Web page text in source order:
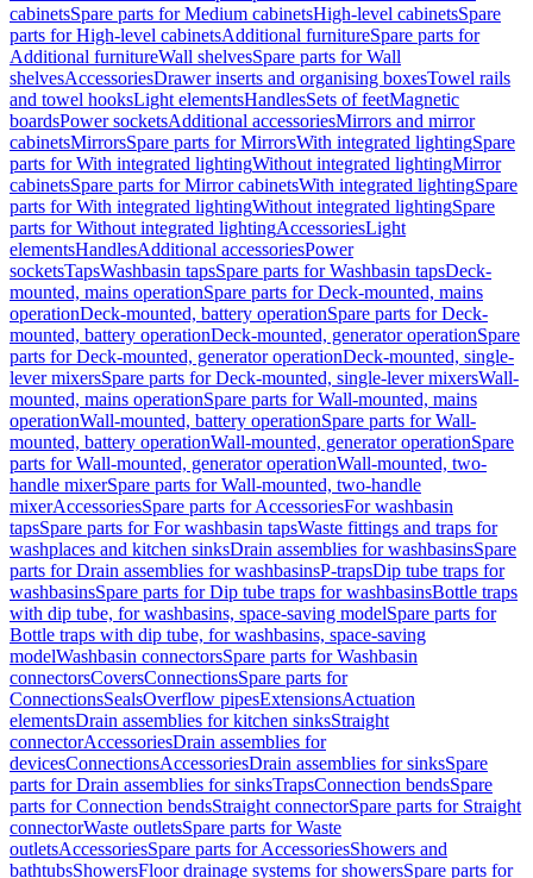
cabinetsSpare parts for Medium cabinetsHigh-level cabinetsSpare
parts for High-level cabinetsAdditional furnitureSpare parts for
Additional furnitureWall shelvesSpare parts for Wall
shelvesAccessoriesDrawer inserts and organising boxesTowel rails
and towel hooksLight elementsHandlesSets of feetMagnetic
boardsPower socketsAdditional accessoriesMirrors and mirror
cabinetsMirrorsSpare parts for MirrorsWith integrated lightingSpare
parts for With integrated lightingWithout integrated lightingMirror
cabinetsSpare parts for Mirror cabinetsWith integrated lightingSpare
parts for With integrated lightingWithout integrated lightingSpare
parts for Without integrated lightingAccessoriesLight
elementsHandlesAdditional accessoriesPower
socketsTapsWashbasin tapsSpare parts for Washbasin tapsDeck-
mounted, mains operationSpare parts for Deck-mounted, mains
operationDeck-mounted, battery operationSpare parts for Deck-
mounted, battery operationDeck-mounted, generator operationSpare
parts for Deck-mounted, generator operationDeck-mounted, single-
lever mixersSpare parts for Deck-mounted, single-lever mixersWall-
mounted, mains operationSpare parts for Wall-mounted, mains
operationWall-mounted, battery operationSpare parts for Wall-
mounted, battery operationWall-mounted, generator operationSpare
parts for Wall-mounted, generator operationWall-mounted, two-
handle mixerSpare parts for Wall-mounted, two-handle
mixerAccessoriesSpare parts for AccessoriesFor washbasin
tapsSpare parts for For washbasin tapsWaste fittings and traps for
washplaces and kitchen sinksDrain assemblies for washbasinsSpare
parts for Drain assemblies for washbasinsP-trapsDip tube traps for
washbasinsSpare parts for Dip tube traps for washbasinsBottle traps
with dip tube, for washbasins, space-saving modelSpare parts for
Bottle traps with dip tube, for washbasins, space-saving
modelWashbasin connectorsSpare parts for Washbasin
connectorsCoversConnectionsSpare parts for
ConnectionsSealsOverflow pipesExtensionsActuation
elementsDrain assemblies for kitchen sinksStraight
connectorAccessoriesDrain assemblies for
devicesConnectionsAccessoriesDrain assemblies for sinksSpare
parts for Drain assemblies for sinksTrapsConnection bendsSpare
parts for Connection bendsStraight connectorSpare parts for Straight
connectorWaste outletsSpare parts for Waste
outletsAccessoriesSpare parts for AccessoriesShowers and
bathtubsShowersFloor drainage systems for showersSpare parts for